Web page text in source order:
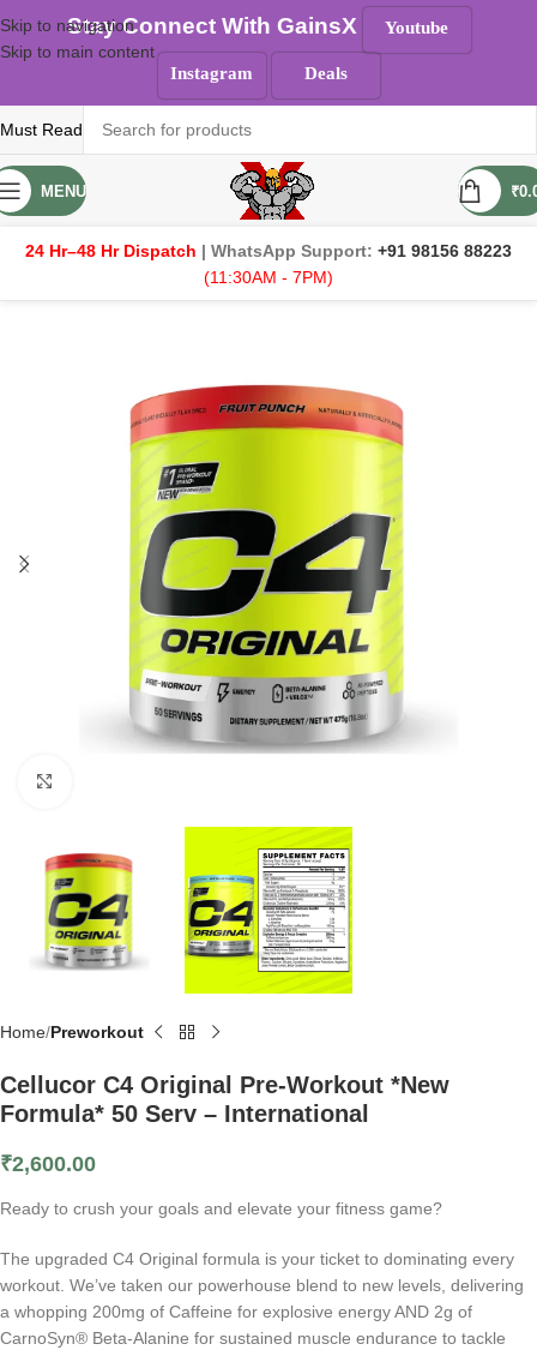
Skip to navigation
Skip to main content
Must Read
MENU ₹
24 Hr–48 Hr Dispatch | WhatsApp Support: +91 98156 88223
(11:30AM - 7PM)
Home Preworkout
Cellucor C4 Original Pre-Workout *New
Formula* 50 Serv – International
₹2,600.00
Ready to crush your goals and elevate your fitness game?
The upgraded C4 Original formula is your ticket to dominating every
workout. We’ve taken our powerhouse blend to new levels, delivering
a whopping 200mg of Caffeine for explosive energy AND 2g of
CarnoSyn® Beta-Alanine for sustained muscle endurance to tackle
Stay Connect With GainsX Youtube
Instagram Deals